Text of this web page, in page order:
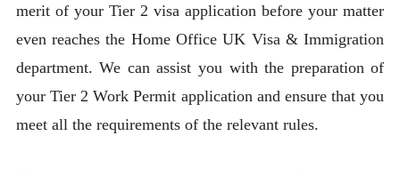
merit of your Tier 2 visa application before your matter
even reaches the Home Office UK Visa & Immigration
department. We can assist you with the preparation of
your Tier 2 Work Permit application and ensure that you
meet all the requirements of the relevant rules.